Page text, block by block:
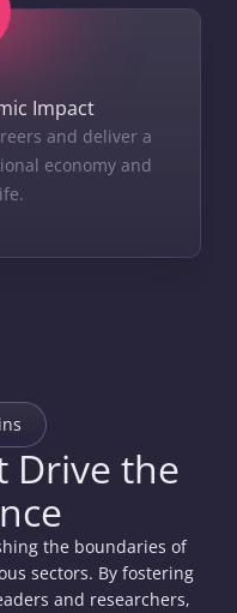
Impact
and deliver a
economy and
Drive the
the boundaries of
sectors. By fostering
and researchers,